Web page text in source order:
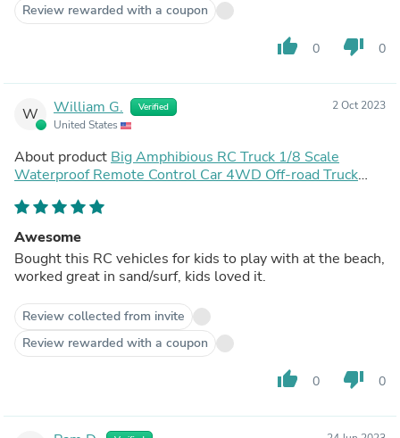
Review rewarded with a coupon
thumb_up 0 thumb_down 0
W William G. Verified
United States
2 Oct 2023
About product Big Amphibious RC Truck 1/8 Scale
Waterproof Remote Control Car 4WD Off-road Truck
Awesome
Bought this RC vehicles for kids to play with at the beach,
worked great in sand/surf, kids loved it.
Review collected from invite
Review rewarded with a coupon
thumb_up 0 thumb_down 0